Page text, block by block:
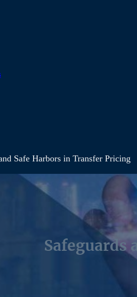
Safe Harbors in Transfer Pricing
Safeguards